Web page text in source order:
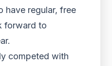
have regular, free
forward to
competed with